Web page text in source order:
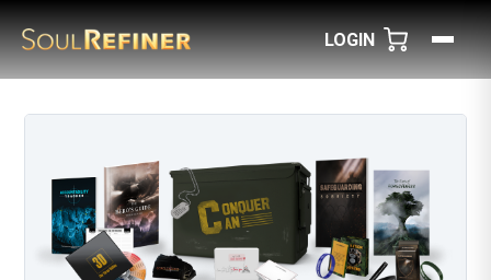
LOGIN